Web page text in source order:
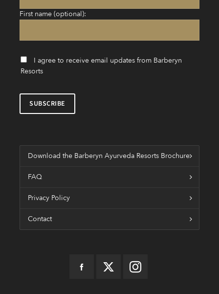
First name (optional):
I agree to receive email updates from Barberyn
Resorts
Download the Barberyn Ayurveda Resorts Brochure
FAQ
Privacy Policy
Contact